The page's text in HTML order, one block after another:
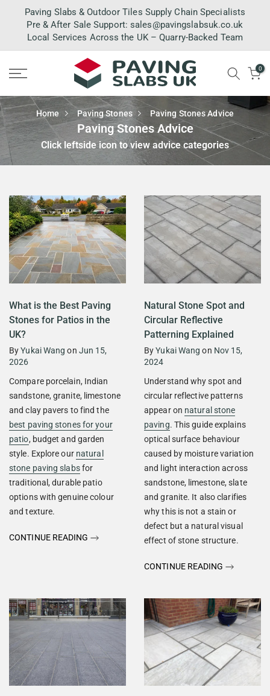
Skip
content
Paving Slabs & Outdoor Tiles Supply Chain Specialists
Pre & After Sale Support:sales@pavingslabsuk.co.uk
Local Services Across the UK – Quarry-Backed Team
0
Home Paving Stones Paving Stones Advice
Paving Stones Advice
Click leftside icon to view advice categories
What is the Best Paving
Stones for Patios in the
UK?
By Yukai Wang on Jun 15,
2026
Compare porcelain, Indian
sandstone, granite, limestone
and clay pavers to find the
best paving stones for your
patio, budget and garden
style. Explore our natural
stone paving slabsfor
traditional, durable patio
options with genuine colour
and texture.
CONTINUE READING
Natural Stone Spot and
Circular Reflective
Patterning Explained
By Yukai Wang on Nov 15,
2024
Understand why spot and
circular reflective patterns
appear on natural stone
paving. This guide explains
optical surface behaviour
caused by moisture variation
and light interaction across
sandstone, limestone, slate
and granite. It also clarifies
why this is not a stain or
defect but a natural visual
effect of stone structure.
CONTINUE READING